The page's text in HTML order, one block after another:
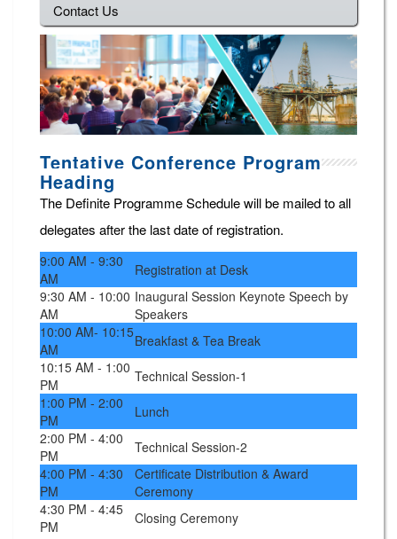
Contact Us
Tentative Conference Program
Heading
The Definite Programme Schedule will be mailed to all
delegates after the last date of registration.
9:00 AM - 9:30
AM
Registration at Desk
9:30 AM - 10:00
AM
Inaugural Session Keynote Speech by
Speakers
10:00 AM- 10:15
AM
Breakfast & Tea Break
10:15 AM - 1:00
PM
Technical Session-1
1:00 PM - 2:00
PM
Lunch
2:00 PM - 4:00
PM
Technical Session-2
4:00 PM - 4:30
PM
Certificate Distribution & Award
Ceremony
4:30 PM - 4:45
PM
Closing Ceremony